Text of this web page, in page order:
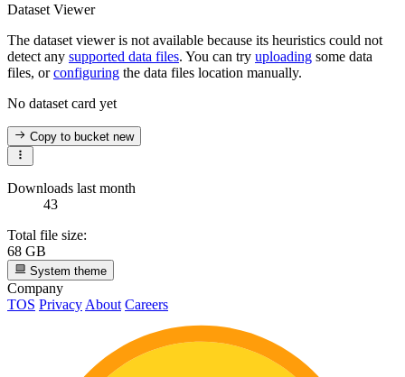
Dataset Viewer
The dataset viewer is not available because its heuristics could not
detect any supported data files. You can try uploading some data
files, orconfiguring the data files location manually.
No dataset card yet
Copy to bucketnew
Downloads last month
43
Total file size:
68 GB
System theme
Company
TOS Privacy About Careers